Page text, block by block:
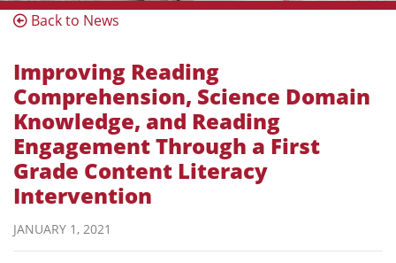
Back to News
Improving Reading
Comprehension, Science Domain
Knowledge, and Reading
Engagement Through a First
Grade Content Literacy
Intervention
JANUARY 1, 2021